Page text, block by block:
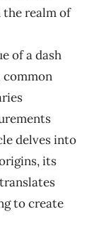
the realm of
of a dash
common
delves into
its
to create